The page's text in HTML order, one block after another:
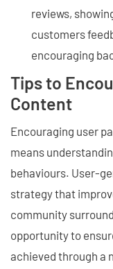
reviews,
customers
encouraging
Tips to
Content
Encouraging user
means
behaviours. User-
strategy that
community
opportunity to
achieved through a